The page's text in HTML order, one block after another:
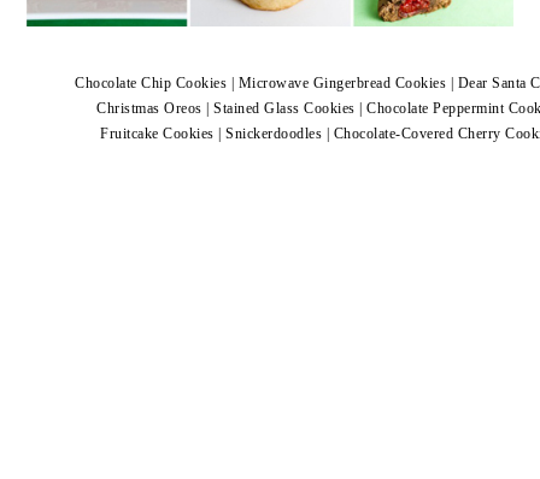
Chocolate Chip Cookies Microwave Gingerbread Cookies
Dear Santa
Christmas Oreos |Stained Glass Cookies |Chocolate Peppermint
Fruitcake Cookies |Snickerdoodles Chocolate-Covered Cherry